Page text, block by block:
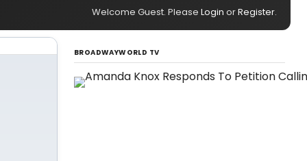
Welcome Guest. Please Login orRegister.
BROADWAYWORLD TV